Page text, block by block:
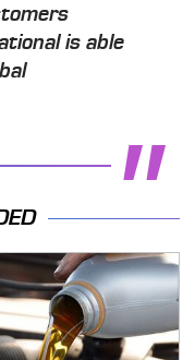
is able